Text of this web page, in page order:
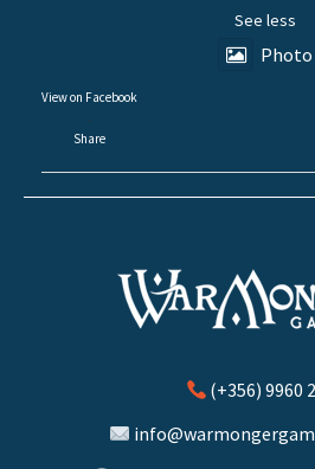
See less
Photo
View on Facebook
·
Share
(+356) 9960